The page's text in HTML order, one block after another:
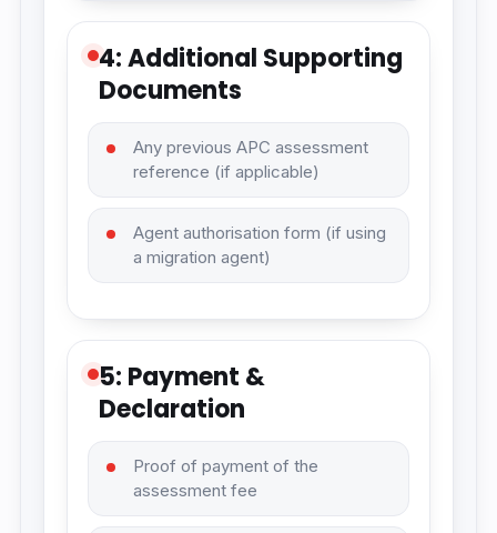
4: Additional Supporting
Documents
Any previous APC assessment
reference (if applicable)
Agent authorisation form (if using
a migration agent)
5: Payment &
Declaration
Proof of payment of the
assessment fee